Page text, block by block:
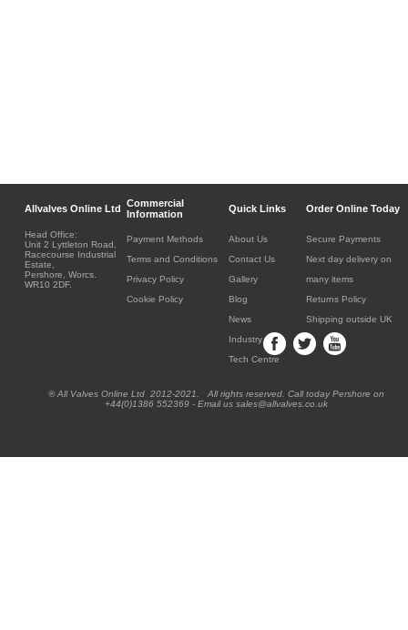
Allvalves Online Ltd
Commercial
Information
Quick Links Order Online Today
Head Office:
Unit 2 Lyttleton Road,
Racecourse Industrial
Estate,
Pershore, Worcs.
WR10 2DF.
Payment Methods
Terms and Conditions
Privacy Policy
Cookie Policy
About Us
Contact Us
Gallery
Blog
News
Industry
Tech Centre
Secure Payments
Next day delivery on
many items
Returns Policy
Shipping outside UK
® All Valves Online Ltd 2012-2021. All rights reserved. Call today Pershore on
+44(0)1386 552369 - Email us sales@allvalves.co.uk